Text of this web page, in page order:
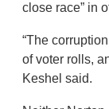
close race” in
“The
of voter rolls,
Keshel said.